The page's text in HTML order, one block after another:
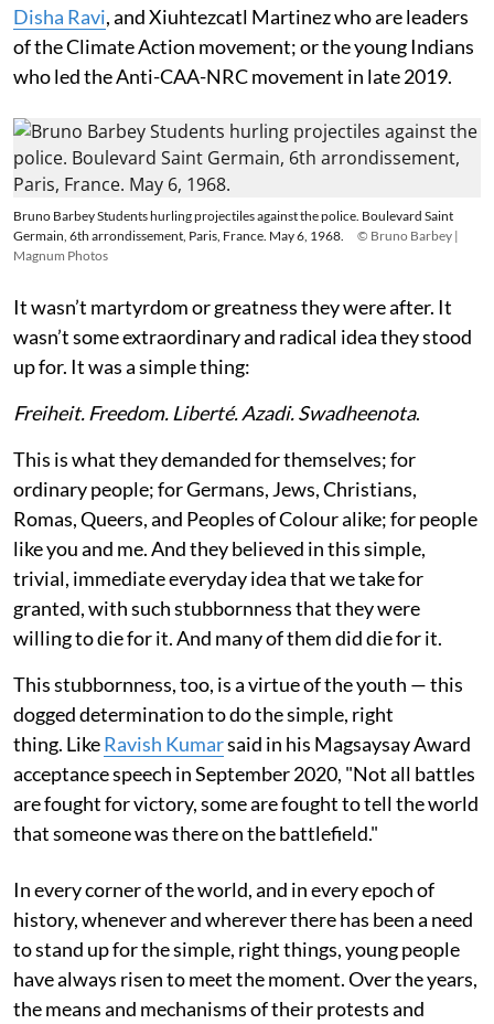
Disha Ravi, and Xiuhtezcatl Martinez who are leaders
of the Climate Action movement; or the young Indians
who led the Anti-CAA-NRC movement in late 2019.
Bruno Barbey Students hurling projectiles against the police. Boulevard Saint
Germain, 6th arrondissement, Paris, France. May 6, 1968.
© Bruno Barbey |
Magnum Photos
It wasn’t martyrdom or greatness they were after. It
wasn’t some extraordinary and radical idea they stood
up for. It was a simple thing:
Freiheit. Freedom. Liberté. Azadi. Swadheenota.
This is what they demanded for themselves; for
ordinary people; for Germans, Jews, Christians,
Romas, Queers, and Peoples of Colour alike; for people
like you and me. And they believed in this simple,
trivial, immediate everyday idea that we take for
granted, with such stubbornness that they were
willing to die for it. And many of them did die for it.
This stubbornness, too, is a virtue of the youth — this
dogged determination to do the simple, right
thing. LikeRavish Kumarsaid in his Magsaysay Award
acceptance speech in September 2020, "Not all battles
are fought for victory, some are fought to tell the world
that someone was there on the battlefield."
In every corner of the world, and in every epoch of
history, whenever and wherever there has been a need
to stand up for the simple, right things, young people
have always risen to meet the moment. Over the years,
the means and mechanisms of their protests and